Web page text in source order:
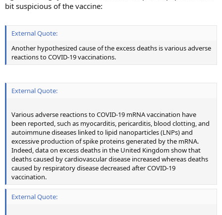
bit suspicious of the vaccine:
External Quote:
Another hypothesized cause of the excess deaths is various adverse
reactions to COVID-19 vaccinations.
External Quote:
Various adverse reactions to COVID-19 mRNA vaccination have
been reported, such as myocarditis, pericarditis, blood clotting, and
autoimmune diseases linked to lipid nanoparticles (LNPs) and
excessive production of spike proteins generated by the mRNA.
Indeed, data on excess deaths in the United Kingdom show that
deaths caused by cardiovascular disease increased whereas deaths
caused by respiratory disease decreased after COVID-19
vaccination.
External Quote: